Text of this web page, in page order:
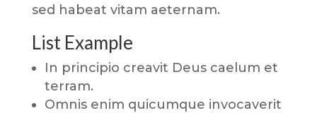
sed habeat vitam aeternam.
List Example
In principio creavit Deus caelum et
terram.
Omnis enim quicumque invocaverit